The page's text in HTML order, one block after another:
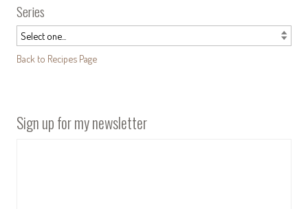
Series
Back to Recipes Page
Sign up for my newsletter